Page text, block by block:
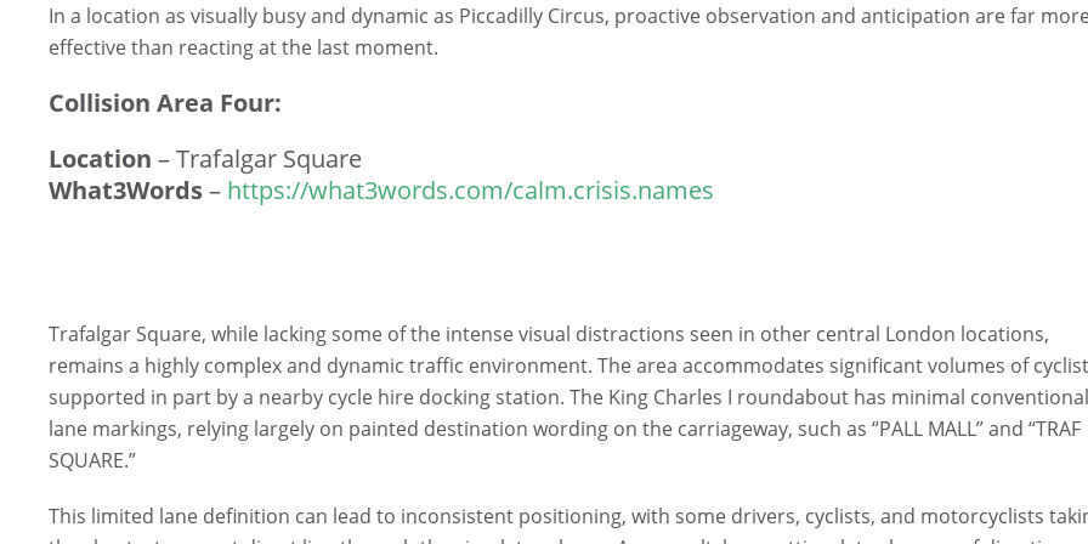
In a location as visually busy and dynamic as Piccadilly Circus, proactive observation and anticipation are far more
effective than reacting at the last moment.
Collision Area Four:
Location – Trafalgar Square
What3Words– https://what3words.com/calm.crisis.names
Trafalgar Square, while lacking some of the intense visual distractions seen in other central London locations,
remains a highly complex and dynamic traffic environment. The area accommodates significant volumes of
supported in part by a nearby cycle hire docking station. The King Charles I roundabout has minimal conventional
lane markings, relying largely on painted destination wording on the carriageway, such as “PALL MALL” and “TRAF
SQUARE.”
This limited lane definition can lead to inconsistent positioning, with some drivers, cyclists, and motorcyclists